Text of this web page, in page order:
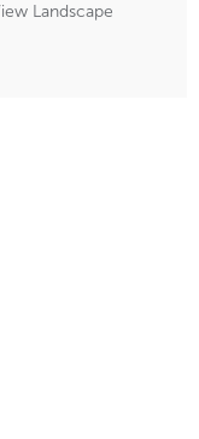
Landscape